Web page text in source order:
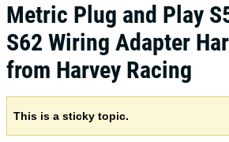
Metric Plug and Play
S62 Wiring Adapter
from Harvey Racing
This is a sticky topic.